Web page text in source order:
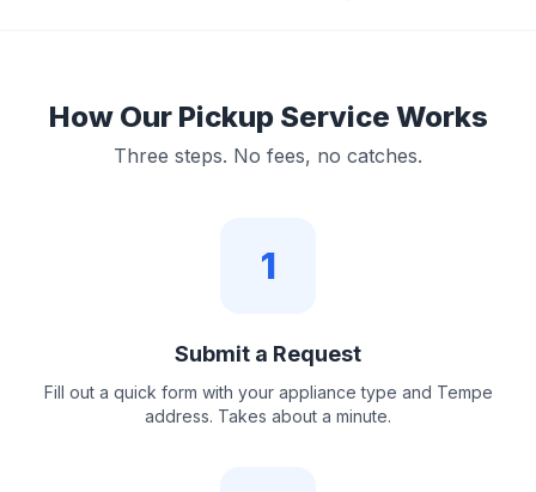
How Our Pickup Service Works
Three steps. No fees, no catches.
1
Submit a Request
Fill out a quick form with your appliance type and Tempe
address. Takes about a minute.